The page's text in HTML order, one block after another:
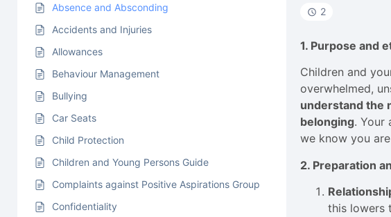
Absence and Absconding
Accidents and Injuries
Allowances
Behaviour Management
Bullying
Car Seats
Child Protection
Children and Young Persons Guide
Complaints against Positive Aspirations Group
Confidentiality
2
1. Purpose and
Children and
overwhelmed,
understand the
belonging. Your
we know you are
2. Preparation
this lowers